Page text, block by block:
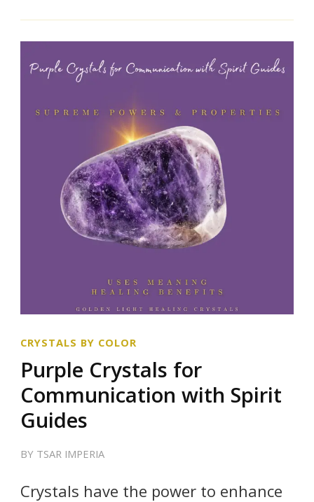
CRYSTALS BY COLOR
Purple Crystals for
Communication with Spirit
Guides
BY TSAR IMPERIA
Crystals have the power to enhance